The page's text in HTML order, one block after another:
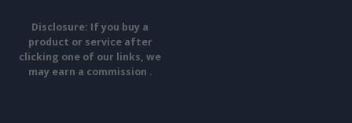
Disclosure: If you buy a
product or service after
clicking one of our links, we
may earn a commission .